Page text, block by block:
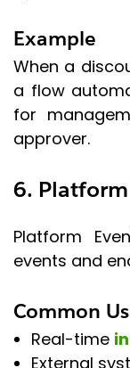
Example
When a
a flow
for
approver.
6.
Platform
events and
Common
Real-time
External